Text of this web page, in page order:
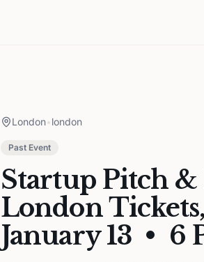
London•london
Past Event
Startup Pitch
London
January 13 • 6